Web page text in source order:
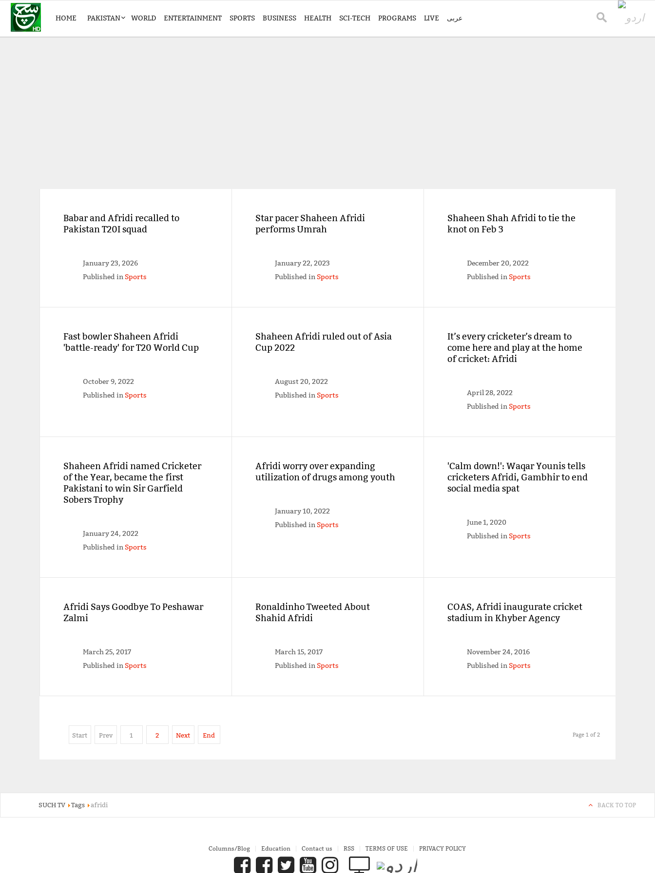
HOME PAKISTAN WORLD ENTERTAINMENT SPORTS BUSINESS HEALTH SCI-TECH PROGRAMS LIVE عربی
Babar and Afridi recalled to
Pakistan T20I squad
January 23, 2026
Published in Sports
Star pacer Shaheen Afridi
performs Umrah
January 22, 2023
Published in Sports
Shaheen Shah Afridi to tie the
knot on Feb 3
December 20, 2022
Published in Sports
Fast bowler Shaheen Afridi
'battle-ready' for T20 World Cup
October 9, 2022
Published in Sports
Shaheen Afridi ruled out of Asia
Cup 2022
August 20, 2022
Published in Sports
It’s every cricketer’s dream to
come here and play at the home
of cricket: Afridi
April 28, 2022
Published in Sports
Shaheen Afridi named Cricketer
of the Year, became the first
Pakistani to win Sir Garfield
Sobers Trophy
January 24, 2022
Published in Sports
Afridi worry over expanding
utilization of drugs among youth
January 10, 2022
Published in Sports
'Calm down!': Waqar Younis tells
cricketers Afridi, Gambhir to end
social media spat
June 1, 2020
Published in Sports
Afridi Says Goodbye To Peshawar
Zalmi
March 25, 2017
Published in Sports
Ronaldinho Tweeted About
Shahid Afridi
March 15, 2017
Published in Sports
COAS, Afridi inaugurate cricket
stadium in Khyber Agency
November 24, 2016
Published in Sports
Start Prev 1 2 Next End Page 1 of 2
SUCH TV Tags afridi BACK TO TOP
Columns/Blog Education Contact us RSS TERMS OF USE PRIVACY POLICY